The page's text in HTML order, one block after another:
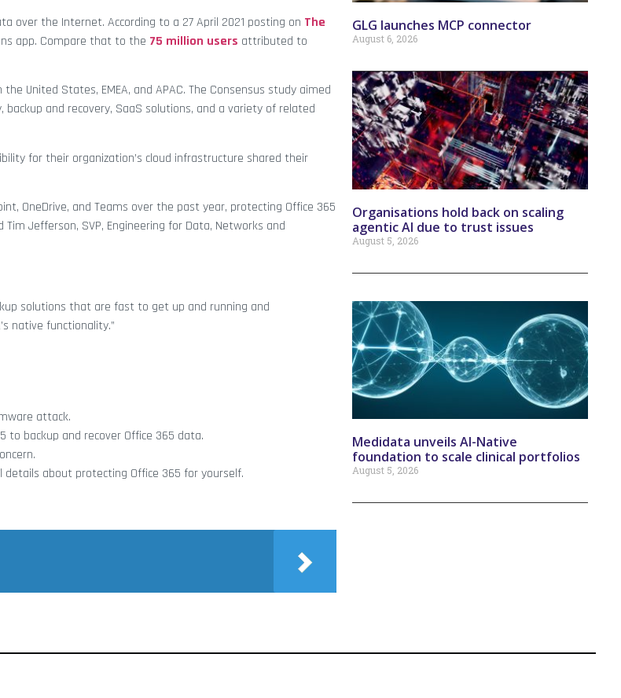
over the Internet. According to a 27 April 2021 posting on The
app. Compare that to the 75 million users attributed to
United States, EMEA, and APAC. The Consensus study aimed
and recovery, SaaS solutions, and a variety of related
for their organization’s cloud infrastructure shared their
OneDrive, and Teams over the past year, protecting Office 365
Jefferson, SVP, Engineering for Data, Networks and
solutions that are fast to get up and running and
native functionality.”
attack.
to backup and recover Office 365 data.
about protecting Office 365 for yourself.
GLG launches MCP connector
August 6, 2026
Organisations hold back on scaling
agentic AI due to trust issues
August 5, 2026
Medidata unveils AI-Native
foundation to scale clinical portfolios
August 5, 2026